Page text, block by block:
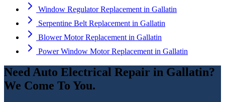
Window Regulator Replacement in Gallatin
Serpentine Belt Replacement in Gallatin
Blower Motor Replacement in Gallatin
Power Window Motor Replacement in Gallatin
NeedAuto Electrical Repair in Gallatin?
We Come To You.